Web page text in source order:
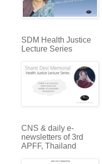
SDM Health Justice
Lecture Series
CNS & daily e-
newsletters of 3rd
APFF, Thailand